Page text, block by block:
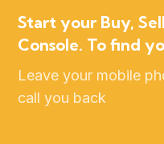
Start your Buy,
Console. To find
Leave your mobile
call you back